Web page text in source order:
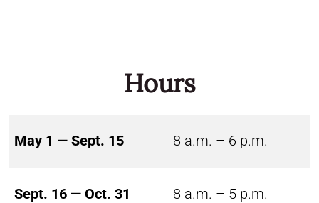
Hours
May 1 — Sept. 15 8 a.m. – 6 p.m.
Sept. 16 — Oct. 31 8 a.m. – 5 p.m.